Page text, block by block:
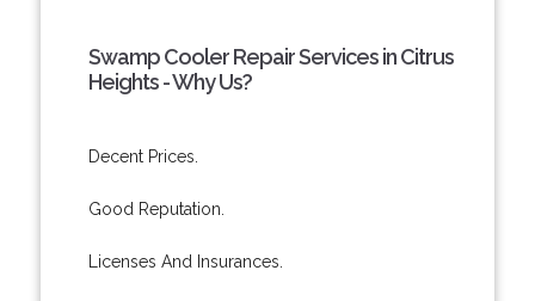
Swamp Cooler Repair Services in Citrus
Heights - Why Us?
Decent Prices.
Good Reputation.
Licenses And Insurances.